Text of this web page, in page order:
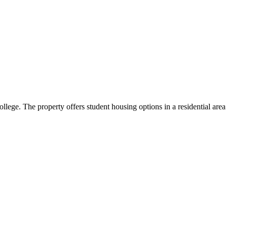
The property offers student housing options in a residential area